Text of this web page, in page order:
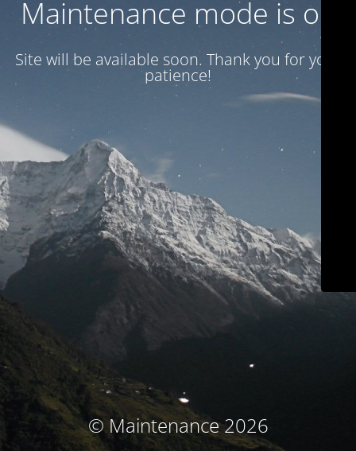
Maintenance mode is on
Site will be available soon. Thank you for your
patience!
© Maintenance 2026